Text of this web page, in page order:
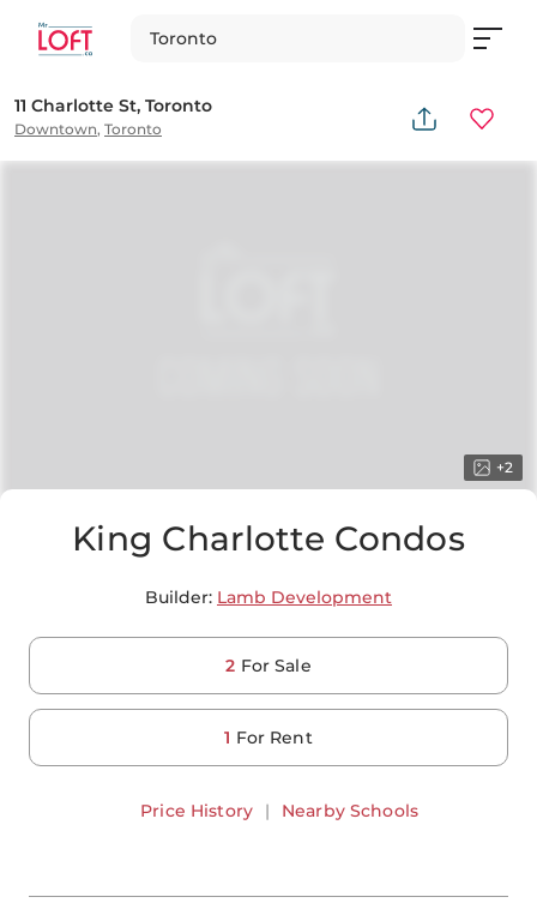
Toronto
11 Charlotte St, Toronto
Downtown, Toronto
King Charlotte Condos
Builder: Lamb Development
2 For Sale
1 For Rent
Price History | Nearby Schools
+2